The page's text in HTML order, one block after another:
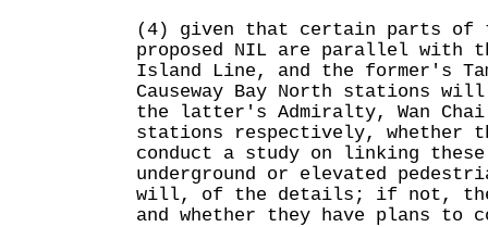
(4) given that certain parts of
proposed NIL are parallel with
Island Line, and the former's
Causeway Bay North stations
the latter's Admiralty, Wan Chai
stations respectively, whether
conduct a study on linking
underground or elevated
will, of the details; if not, the
and whether they have plans to